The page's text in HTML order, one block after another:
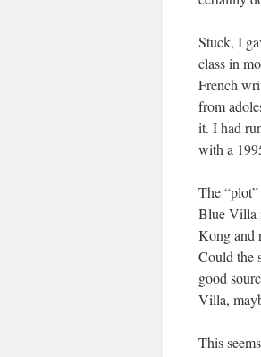
Stuck, I
class in
French
from
it. I had
with a
The
Blue Villa
Kong and
Could the
good
Villa,
This